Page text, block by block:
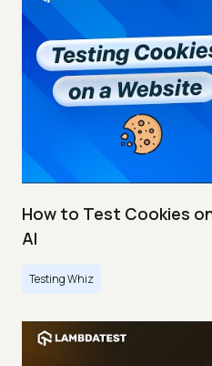
How to Test Cookies
AI
Testing Whiz